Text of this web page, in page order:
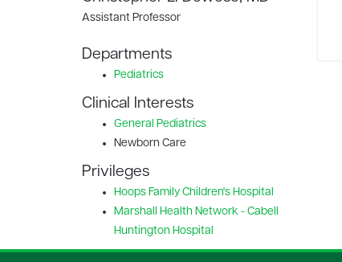
Assistant Professor
Departments
Pediatrics
Clinical Interests
General Pediatrics
Newborn Care
Privileges
Hoops Family Children's Hospital
Marshall Health Network - Cabell
Huntington Hospital